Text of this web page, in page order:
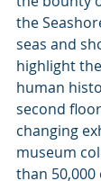
the
seas and
highlight
human
second
changing
museum
than